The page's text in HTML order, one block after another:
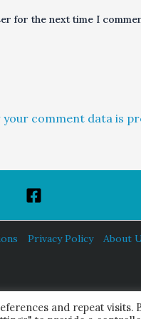
for the next time I
your comment data is
Privacy Policy About
All Rights Reserved.
and repeat visits.